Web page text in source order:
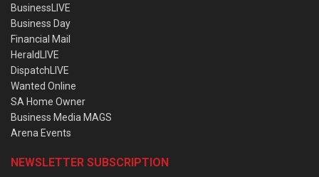
BusinessLIVE
Business Day
Financial Mail
HeraldLIVE
DispatchLIVE
Wanted Online
SA Home Owner
Business Media MAGS
Arena Events
NEWSLETTER SUBSCRIPTION